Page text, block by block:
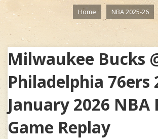
Home NBA 2025-26
Milwaukee Bucks
Philadelphia 76ers
January 2026 NBA
Game Replay